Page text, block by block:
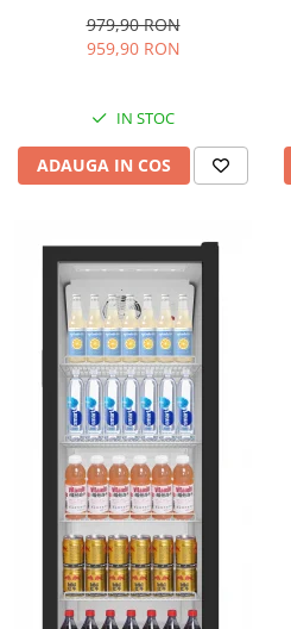
83.2 cm, Negru
979,90 RON
959,90 RON
IN STOC
ADAUGA IN COS